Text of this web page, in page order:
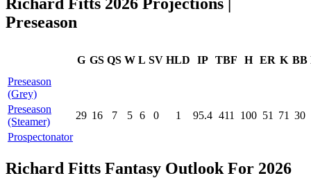
Preseason
G GS QS W L SV HLD IP TBF H ER K BB
Preseason
(Grey)
Preseason
(Steamer)
29 16 7 5 6 0 1 95.4 411 100 51 71 30
Prospectonator
Richard Fitts Fantasy Outlook For 2026